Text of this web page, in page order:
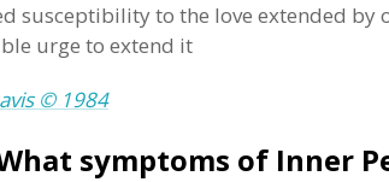
susceptibility to the love extended by
urge to extend it
© 1984
symptoms of Inner